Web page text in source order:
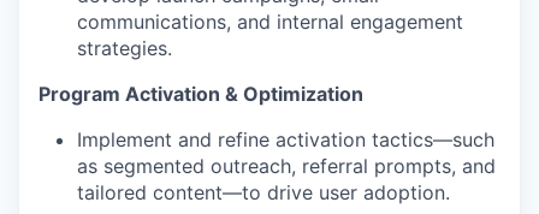
communications, and internal engagement
strategies.
Program Activation & Optimization
Implement and refine activation tactics—such
as segmented outreach, referral prompts, and
tailored content—to drive user adoption.